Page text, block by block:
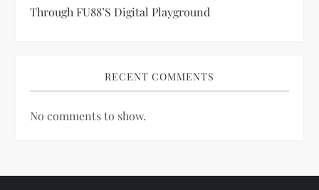
Through FU88’s Digital Playground
RECENT COMMENTS
No comments to show.